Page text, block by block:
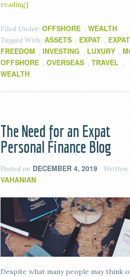
reading]
Filed Under: OFFSHORE , WEALTH
Tagged With: ASSETS , EXPAT ,
FREEDOM , INVESTING , LUXURY ,
OFFSHORE , OVERSEAS , TRAVEL ,
WEALTH
The Need for an Expat
Personal Finance Blog
Posted on DECEMBER 4, 2019 Written
VAHANIAN
Despite what many people may think